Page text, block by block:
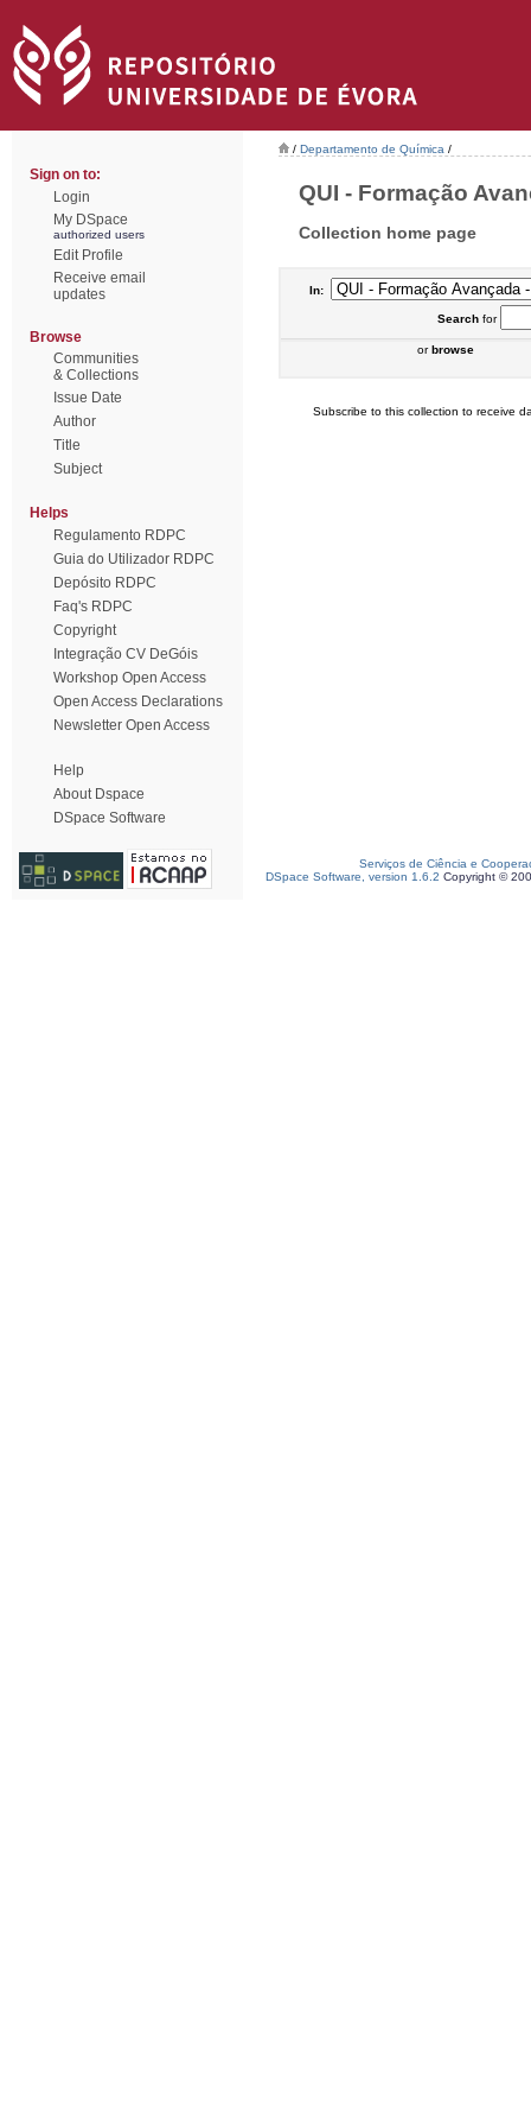
Sign on to:
Login
My DSpace
authorized users
Edit Profile
Receive email
updates
Browse
Communities
& Collections
Issue Date
Author
Title
Subject
Helps
Regulamento RDPC
Guia do Utilizador RDPC
Depósito RDPC
Faq's RDPC
Copyright
Integração CV DeGóis
Workshop Open Access
Open Access Declarations
Newsletter Open Access
Help
About Dspace
DSpace Software
/ Departamento de Química /
QUI - Formação
Collection home page
In:
Searchfor
orbrowse
Subscribe to this collection to receive
Serviços de Ciência e
DSpace Software, version 1.6.2 Copyright ©